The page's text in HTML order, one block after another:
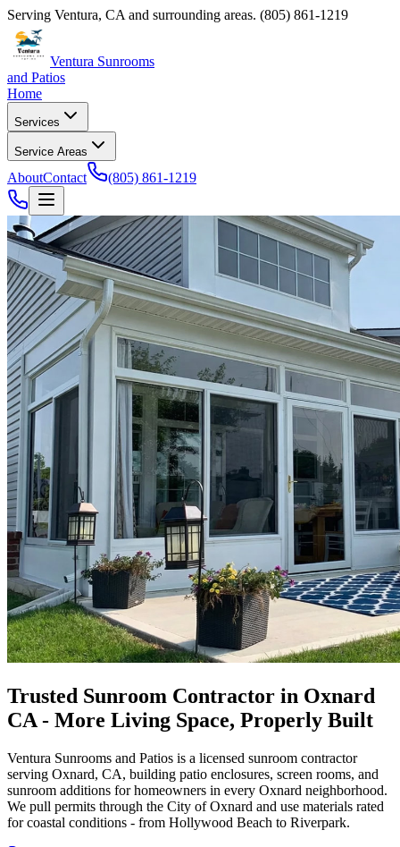
Serving Ventura, CA and surrounding areas. (805) 861-1219
Ventura Sunrooms
and Patios
Home
Services
Service Areas
AboutContact (805) 861-1219
Trusted Sunroom Contractor in Oxnard
CA - More Living Space, Properly Built
Ventura Sunrooms and Patios is a licensed sunroom contractor
serving Oxnard, CA, building patio enclosures, screen rooms, and
sunroom additions for homeowners in every Oxnard neighborhood.
We pull permits through the City of Oxnard and use materials rated
for coastal conditions - from Hollywood Beach to Riverpark.